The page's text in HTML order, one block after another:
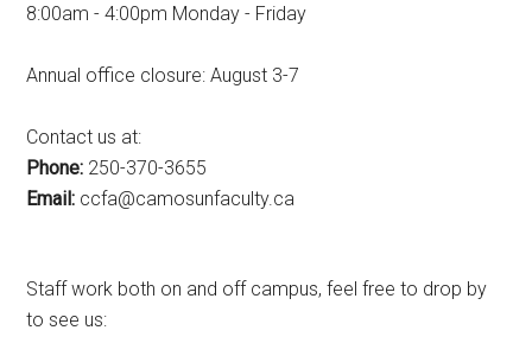
8:00am - 4:00pm Monday - Friday
Annual office closure: August 3-7
Contact us at:
Phone: 250-370-3655
Email: ac.ytlucafnusomac@afcc
Staff work both on and off campus, feel free to drop by
to see us: